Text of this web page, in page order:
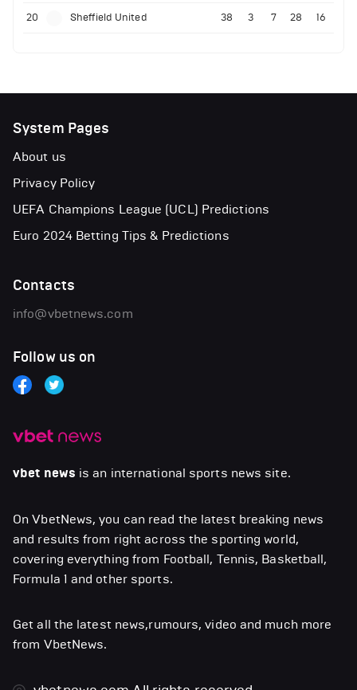
20 Sheffield United 38 3 7 28 16
vbet news is an international sports news site.
On VbetNews, you can read the latest breaking news
and results from right across the sporting world,
covering everything from Football, Tennis, Basketball,
Formula 1 and other sports.
Get all the latest news,rumours, video and much more
from VbetNews.
System Pages
About us
Privacy Policy
UEFA Champions League (UCL) Predictions
Euro 2024 Betting Tips & Predictions
Contacts
info@vbetnews.com
Follow us on